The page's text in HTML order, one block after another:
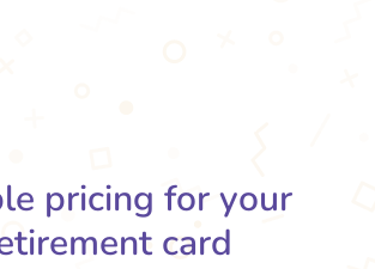
pricing for your
card